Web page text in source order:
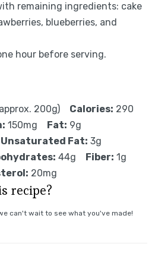
remaining ingredients: cake
blueberries, and
hour before serving.
200g) Calories: 290
150mg Fat: 9g
Unsaturated Fat: 3g
44g Fiber: 1g
20mg
recipe?
can't wait to see what you've made!